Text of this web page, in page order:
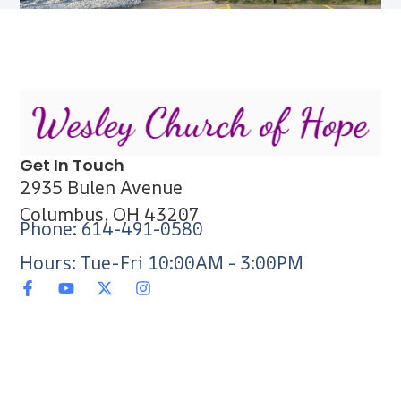
Get In Touch
2935 Bulen Avenue
Columbus, OH 43207
Phone: 614-491-0580
Hours: Tue-Fri 10:00AM - 3:00PM